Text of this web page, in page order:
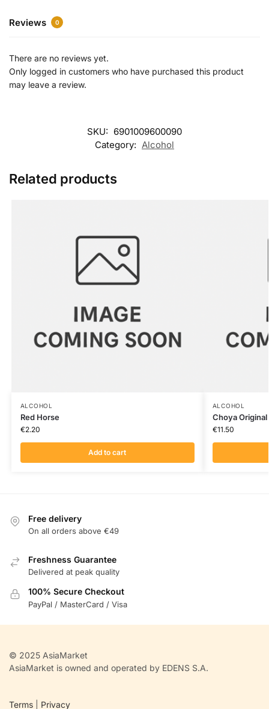
Reviews 0
There are no reviews yet.
Only logged in customers who have purchased this product
may leave a review.
SKU: 6901009600090
Category: Alcohol
Related products
ALCOHOL
Red Horse
€2.20
Add to cart
ALCOHOL
Choya Original
€11.50
Free delivery
On all orders above €49
Freshness Guarantee
Delivered at peak quality
100% Secure Checkout
PayPal / MasterCard / Visa
© 2025 AsiaMarket
AsiaMarket is owned and operated by EDENS S.A.
Terms Privacy